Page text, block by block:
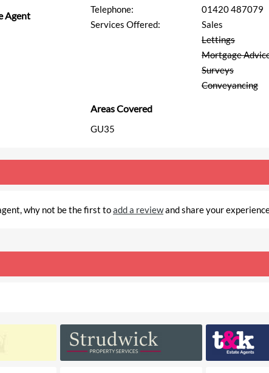
Agent
Telephone:
01420 487079
Services Offered:
Sales
Lettings
Mortgage
Surveys
Conveyancing
Areas Covered
GU35
why not be the first toadd a reviewand share your